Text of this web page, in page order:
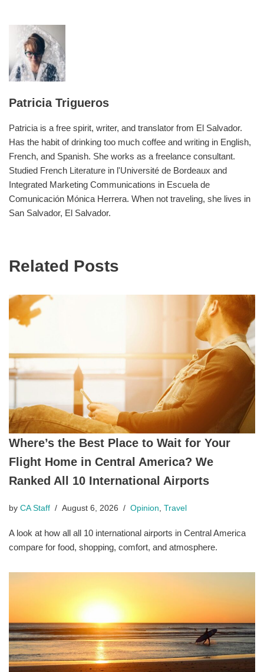
Patricia Trigueros
Patricia is a free spirit, writer, and translator from El Salvador.
Has the habit of drinking too much coffee and writing in English,
French, and Spanish. She works as a freelance consultant.
Studied French Literature in l'Université de Bordeaux and
Integrated Marketing Communications in Escuela de
Comunicación Mónica Herrera. When not traveling, she lives in
San Salvador, El Salvador.
Related Posts
Where’s the Best Place to Wait for Your
Flight Home in Central America? We
Ranked All 10 International Airports
by CA Staff August 6, 2026 Opinion, Travel
A look at how all all 10 international airports in Central America
compare for food, shopping, comfort, and atmosphere.